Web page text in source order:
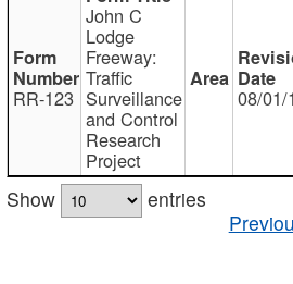
RR-123
John C
Lodge
Freeway:
Traffic
Surveillance
and Control
Research
Project
08/01/
Show
entries